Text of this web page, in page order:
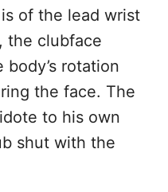
of the lead wrist
the clubface
rotation
the face. The
to his own
shut with the